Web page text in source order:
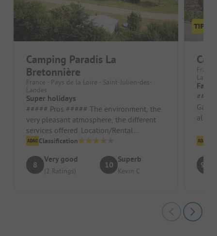
Camping Paradis La
Bretonnière
France - Pays de la Loire - Saint-Julien-des-
Landes
Super holidays
##### Pros ##### The environment, the
very pleasant atmosphere, the different
services offered. Location/Rental
accommodation: It is super, very cle...
Classification
8
Very good
(2 Ratings)
10
Superb
Kevin C
Landes
#####
all
9.2